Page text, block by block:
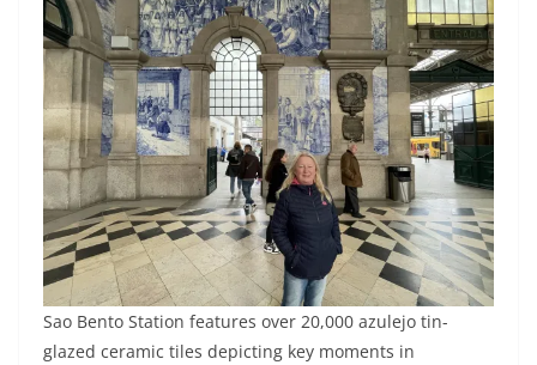
Sao Bento Station features over 20,000 azulejo tin-
glazed ceramic tiles depicting key moments in